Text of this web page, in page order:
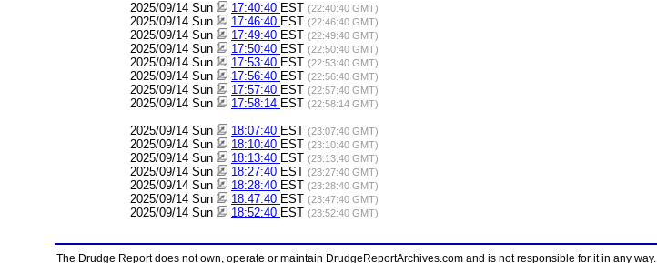
2025/09/14 Sun 17:40:40 EST (22:40:40 GMT)
2025/09/14 Sun 17:46:40 EST (22:46:40 GMT)
2025/09/14 Sun 17:49:40 EST (22:49:40 GMT)
2025/09/14 Sun 17:50:40 EST (22:50:40 GMT)
2025/09/14 Sun 17:53:40 EST (22:53:40 GMT)
2025/09/14 Sun 17:56:40 EST (22:56:40 GMT)
2025/09/14 Sun 17:57:40 EST (22:57:40 GMT)
2025/09/14 Sun 17:58:14 EST (22:58:14 GMT)
2025/09/14 Sun 18:07:40 EST (23:07:40 GMT)
2025/09/14 Sun 18:10:40 EST (23:10:40 GMT)
2025/09/14 Sun 18:13:40 EST (23:13:40 GMT)
2025/09/14 Sun 18:27:40 EST (23:27:40 GMT)
2025/09/14 Sun 18:28:40 EST (23:28:40 GMT)
2025/09/14 Sun 18:47:40 EST (23:47:40 GMT)
2025/09/14 Sun 18:52:40 EST (23:52:40 GMT)
The Drudge Report does not own, operate or maintain DrudgeReportArchives.com and is not responsible for it in any way.